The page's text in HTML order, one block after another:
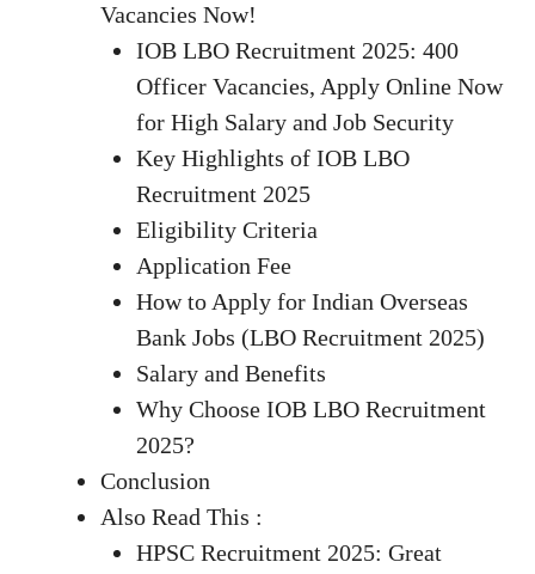
Vacancies Now!
IOB LBO Recruitment 2025: 400
Officer Vacancies, Apply Online Now
for High Salary and Job Security
Key Highlights of IOB LBO
Recruitment 2025
Eligibility Criteria
Application Fee
How to Apply for Indian Overseas
Bank Jobs (LBO Recruitment 2025)
Salary and Benefits
Why Choose IOB LBO Recruitment
2025?
Conclusion
Also Read This :
HPSC Recruitment 2025: Great